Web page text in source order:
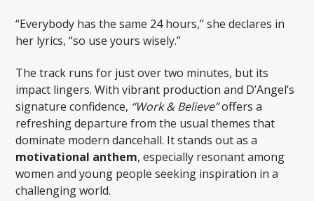
“Everybody has the same 24 hours,” she declares in
her lyrics, “so use yours wisely.”
The track runs for just over two minutes, but its
impact lingers. With vibrant production and D’Angel’s
signature confidence, “Work & Believe”offers a
refreshing departure from the usual themes that
dominate modern dancehall. It stands out as a
motivational anthem, especially resonant among
women and young people seeking inspiration in a
challenging world.